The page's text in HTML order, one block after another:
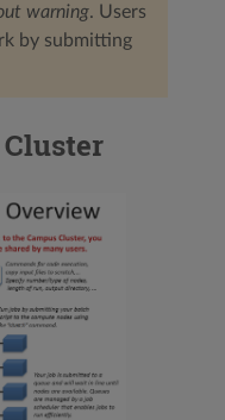
warning. Users
by submitting